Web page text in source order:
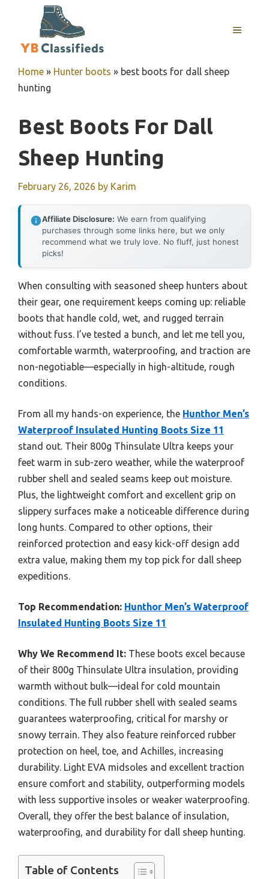
MENU
Home » Hunter boots » best boots for dall sheep
hunting
Best Boots For Dall
Sheep Hunting
February 26, 2026 by Karim
Affiliate Disclosure: We earn from qualifying
purchases through some links here, but we only
recommend what we truly love. No fluff, just honest
picks!
When consulting with seasoned sheep hunters about
their gear, one requirement keeps coming up: reliable
boots that handle cold, wet, and rugged terrain
without fuss. I’ve tested a bunch, and let me tell you,
comfortable warmth, waterproofing, and traction are
non-negotiable—especially in high-altitude, rough
conditions.
From all my hands-on experience, the Hunthor Men’s
Waterproof Insulated Hunting Boots Size 11
stand out. Their 800g Thinsulate Ultra keeps your
feet warm in sub-zero weather, while the waterproof
rubber shell and sealed seams keep out moisture.
Plus, the lightweight comfort and excellent grip on
slippery surfaces make a noticeable difference during
long hunts. Compared to other options, their
reinforced protection and easy kick-off design add
extra value, making them my top pick for dall sheep
expeditions.
Top Recommendation: Hunthor Men’s Waterproof
Insulated Hunting Boots Size 11
Why We Recommend It: These boots excel because
of their 800g Thinsulate Ultra insulation, providing
warmth without bulk—ideal for cold mountain
conditions. The full rubber shell with sealed seams
guarantees waterproofing, critical for marshy or
snowy terrain. They also feature reinforced rubber
protection on heel, toe, and Achilles, increasing
durability. Light EVA midsoles and excellent traction
ensure comfort and stability, outperforming models
with less supportive insoles or weaker waterproofing.
Overall, they offer the best balance of insulation,
waterproofing, and durability for dall sheep hunting.
Table of Contents